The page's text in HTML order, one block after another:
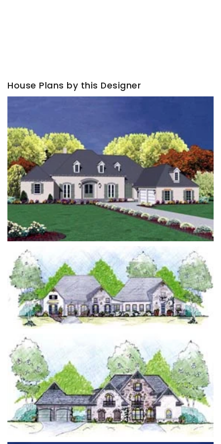
House Plans by this Designer